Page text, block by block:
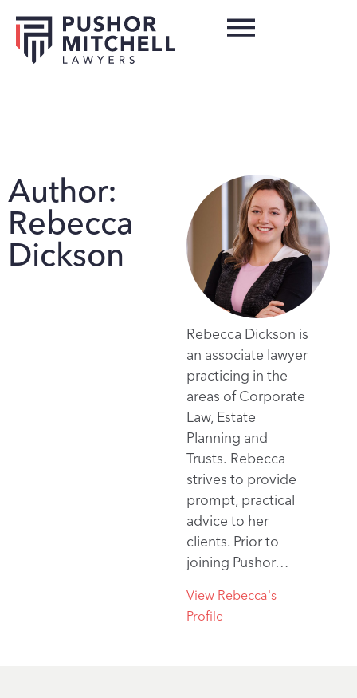
Author:
Rebecca
Dickson
Rebecca Dickson is
an associate lawyer
practicing in the
areas of Corporate
Law, Estate
Planning and
Trusts. Rebecca
strives to provide
prompt, practical
advice to her
clients. Prior to
joining Pushor…
View Rebecca's
Profile